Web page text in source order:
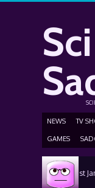
NEWS TV
GAMES
Posted1st